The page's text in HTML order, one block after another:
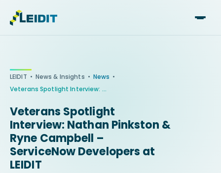
Skip
LEIDIT • News & Insights • News •
Veterans Spotlight Interview: Nathan Pinkston & Ryne Campbell – ServiceNow Developers at LEIDIT
Veterans Spotlight
Interview: Nathan Pinkston &
Ryne Campbell –
ServiceNow Developers at
LEIDIT